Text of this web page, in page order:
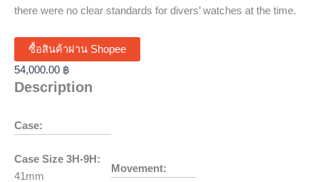
there were no clear standards for divers’ watches at the time.
ซื้อสินค้าผ่าน Shopee
54,000.00 ฿
Description
Case:
Case Size 3H-9H:
41mm
Movement: